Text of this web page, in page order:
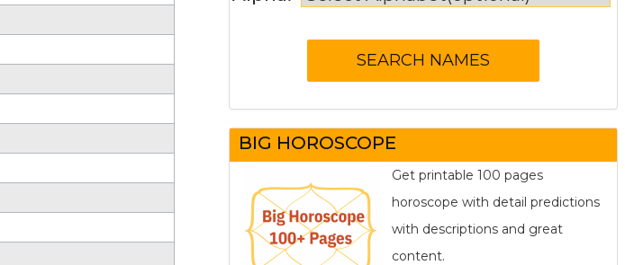
BIG HOROSCOPE
Get printable 100 pages
horoscope with detail predictions
with descriptions and great
content.